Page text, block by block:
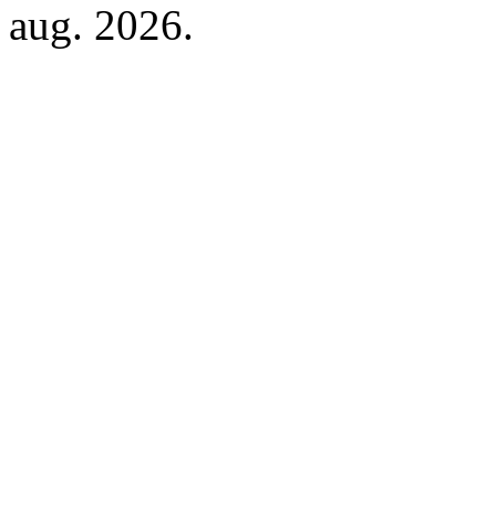
aug. 2026.